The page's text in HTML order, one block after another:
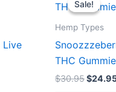
Live
Sale!
Sale!
Hemp Types
THC
$30.95
was:
$